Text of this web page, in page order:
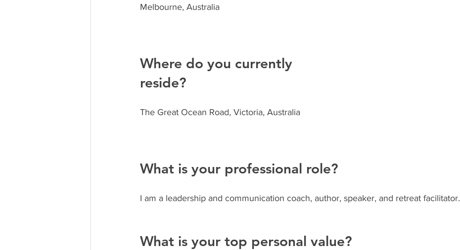
Melbourne, Australia
Where do you currently
reside?
The Great Ocean Road, Victoria, Australia
What is your professional role?
I am a leadership and communication coach, author, speaker, and retreat facilitator.
What is your top personal value?